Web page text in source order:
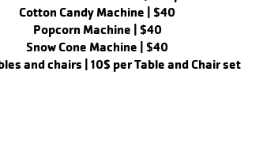
Cotton Candy Machine | $40
Popcorn Machine | $40
Snow Cone Machine | $40
and chairs | 10$ per Table and Chair set